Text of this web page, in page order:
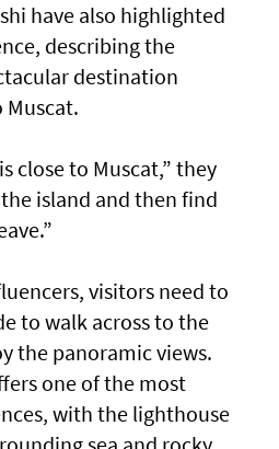
have also highlighted
describing the
destination
Muscat.
close to Muscat,” they
the island and then find
visitors need to
to walk across to the
the panoramic views.
one of the most
with the lighthouse